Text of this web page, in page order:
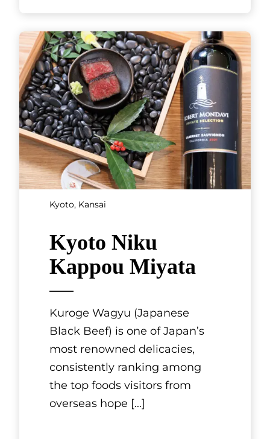
Kyoto, Kansai
Aujeuan
French-style eatery Aujeuan is
a sister restaurant to the
famous sukiyaki restaurant
Mishima Tei. It is located in a
Kyoto-style townhouse that
was bu[...]
See More
SHOWING 3 OF 7 RESULTS